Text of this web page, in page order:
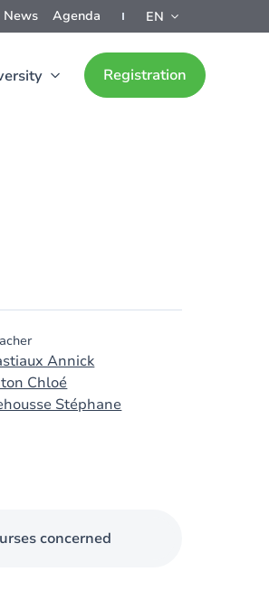
News Agenda EN
Registration
Annick
Chloé
Stéphane
concerned